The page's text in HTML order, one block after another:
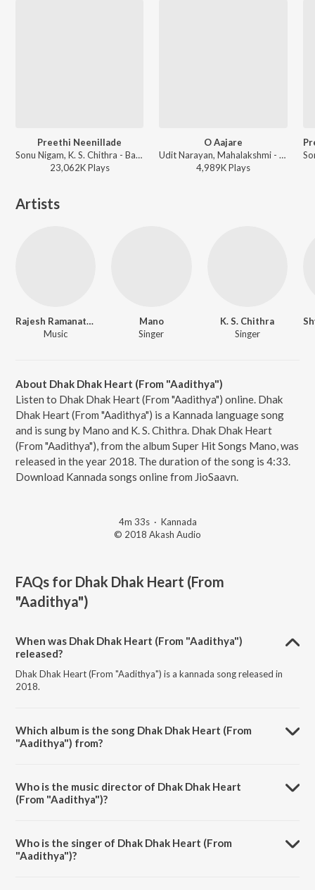
Preethi Neenillade
Sonu Nigam, K. S. Chithra - Baava Baamaida
23,062KPlays
O Aajare
Udit Narayan, Mahalakshmi - Chigurida Kanasu
4,989KPlays
Artists
Rajesh Ramanathan
Music
Mano
Singer
K. S. Chithra
Singer
About Dhak Dhak Heart (From "Aadithya")
Listen to Dhak Dhak Heart (From "Aadithya") online. Dhak
Dhak Heart (From "Aadithya") is a Kannada language song
and is sung by Mano and K. S. Chithra. Dhak Dhak Heart
(From "Aadithya"), from the album Super Hit Songs Mano, was
released in the year 2018. The duration of the song is 4:33.
Download Kannada songs online from JioSaavn.
4m 33s· Kannada
© 2018 Akash Audio
FAQs for Dhak Dhak Heart (From
"Aadithya")
When was Dhak Dhak Heart (From "Aadithya")
released?
Dhak Dhak Heart (From "Aadithya") is a kannada song released in
2018.
Which album is the song Dhak Dhak Heart (From
"Aadithya") from?
Who is the music director of Dhak Dhak Heart
(From "Aadithya")?
Who is the singer of Dhak Dhak Heart (From
"Aadithya")?